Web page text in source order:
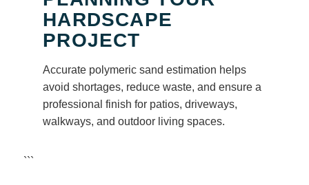
HARDSCAPE
PROJECT
Accurate polymeric sand estimation helps
avoid shortages, reduce waste, and ensure a
professional finish for patios, driveways,
walkways, and outdoor living spaces.
```